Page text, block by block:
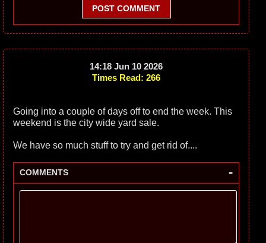
POST COMMENT
14:18 Jun 10 2026
Times Read: 266
Going into a couple of days off to end the week. This
weekend is the city wide yard sale.
We have so much stuff to try and get rid of....
COMMENTS -